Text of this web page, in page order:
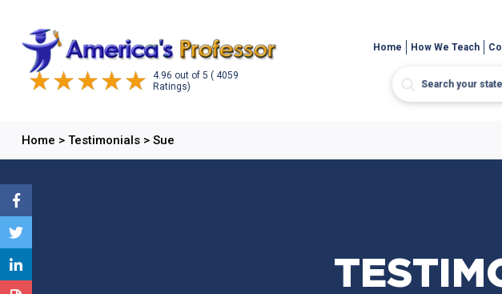
4.96 out of 5 ( 4059
Ratings)
Home How We Teach
Home > Testimonials> Sue